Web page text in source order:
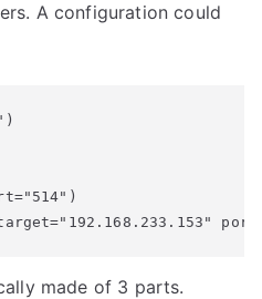
A configuration could
made of 3 parts.